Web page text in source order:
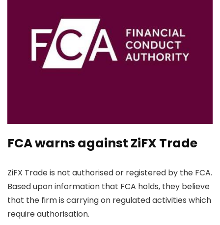
FCA warns against ZiFX Trade
ZiFX Trade is not authorised or registered by the FCA.
Based upon information that FCA holds, they believe
that the firm is carrying on regulated activities which
require authorisation.